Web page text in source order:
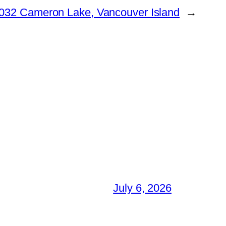
Cameron Lake, Vancouver Island →
July 6, 2026